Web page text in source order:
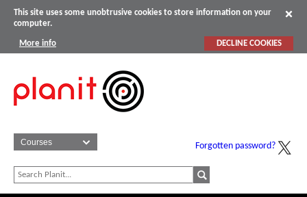
This site uses some unobtrusive cookies to store information on your
computer.
More info DECLINE COOKIES
Forgotten password?